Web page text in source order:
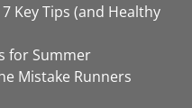
Key Tips (and Healthy
for Summer
Mistake Runners